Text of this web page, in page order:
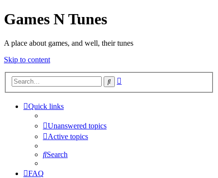
Games N Tunes
A place about games, and well, their tunes
Skip to content
Search
Quick links
Unanswered topics
Active topics
Search
FAQ